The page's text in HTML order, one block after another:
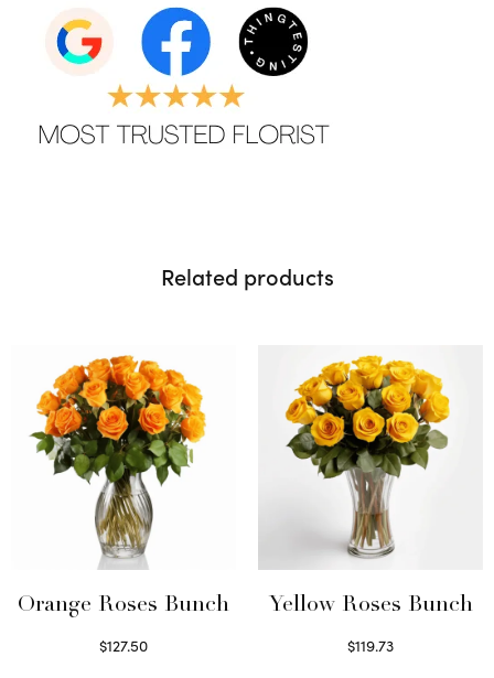
Related products
Orange Roses Bunch
$127.50
Yellow Roses Bunch
$119.73